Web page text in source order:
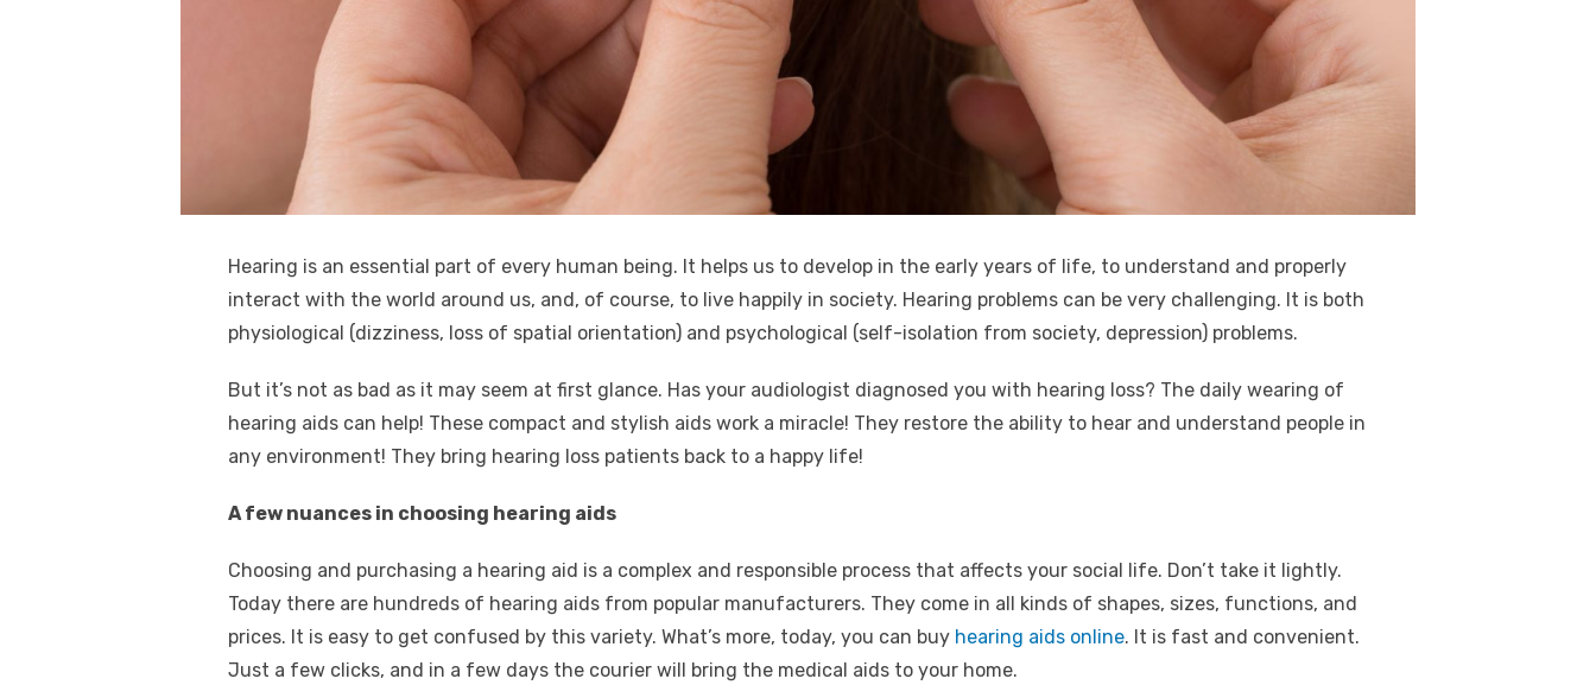
Hearing is an essential part of every human being. It helps us to develop in the early years of life, to understand and properly
interact with the world around us, and, of course, to live happily in society. Hearing problems can be very challenging. It is both
physiological (dizziness, loss of spatial orientation) and psychological (self-isolation from society, depression) problems.
But it’s not as bad as it may seem at first glance. Has your audiologist diagnosed you with hearing loss? The daily wearing of
hearing aids can help! These compact and stylish aids work a miracle! They restore the ability to hear and understand people in
any environment! They bring hearing loss patients back to a happy life!
A few nuances in choosing hearing aids
Choosing and purchasing a hearing aid is a complex and responsible process that affects your social life. Don’t take it lightly.
Today there are hundreds of hearing aids from popular manufacturers. They come in all kinds of shapes, sizes, functions, and
prices. It is easy to get confused by this variety. What’s more, today, you can buy hearing aids online. It is fast and convenient.
Just a few clicks, and in a few days the courier will bring the medical aids to your home.